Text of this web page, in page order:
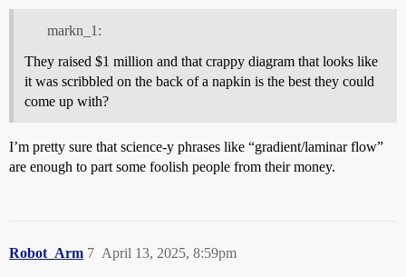
markn_1:
They raised $1 million and that crappy diagram that looks like
it was scribbled on the back of a napkin is the best they could
come up with?
I’m pretty sure that science-y phrases like “gradient/laminar flow”
are enough to part some foolish people from their money.
Robot_Arm April 13, 2025, 8:59pm
7